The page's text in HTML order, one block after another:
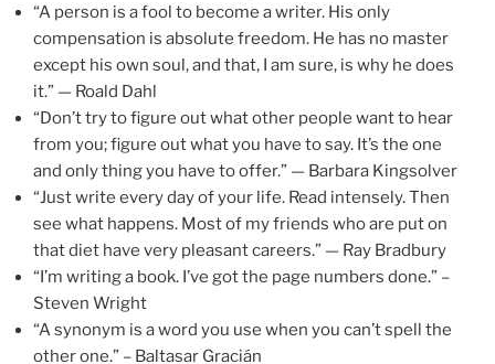
“A person is a fool to become a writer. His only
compensation is absolute freedom. He has no master
except his own soul, and that, I am sure, is why he does
it.” — Roald Dahl
“Don’t try to figure out what other people want to hear
from you; figure out what you have to say. It’s the one
and only thing you have to offer.” — Barbara Kingsolver
“Just write every day of your life. Read intensely. Then
see what happens. Most of my friends who are put on
that diet have very pleasant careers.” — Ray Bradbury
“I’m writing a book. I’ve got the page numbers done.” –
Steven Wright
“A synonym is a word you use when you can’t spell the
other one.” – Baltasar Gracián